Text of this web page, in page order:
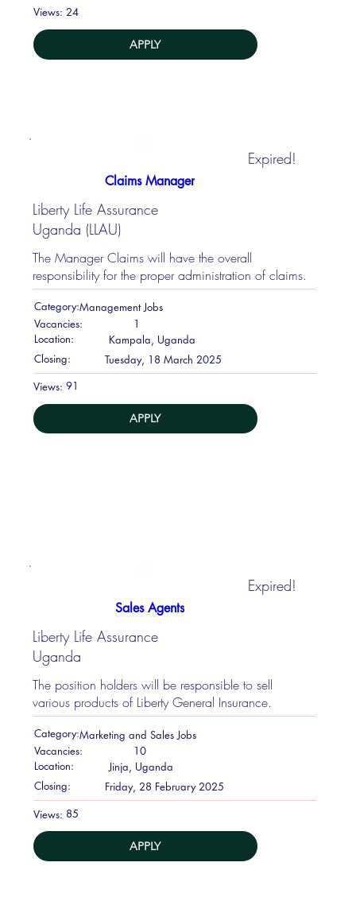
Views: 24
APPLY
Claims Manager
Expired!
Liberty Life Assurance
Uganda (LLAU)
The Manager Claims will have the overall
responsibility for the proper administration of claims.
Category:Management Jobs
Vacancies:
1
Location:
Kampala, Uganda
Closing:
Tuesday, 18 March 2025
Views: 91
APPLY
Sales Agents
Expired!
Liberty Life Assurance
Uganda
The position holders will be responsible to sell
various products of Liberty General Insurance.
Category:Marketing and Sales Jobs
Vacancies:
10
Location:
Jinja, Uganda
Closing:
Friday, 28 February 2025
Views: 85
APPLY